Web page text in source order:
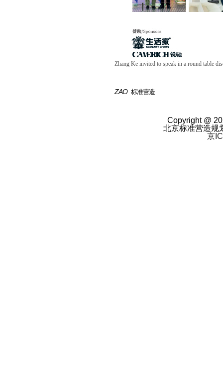
Zhang Ke invited to speak in a round table
ZAO 标准营造
Copyright @
北京标准营造规
京